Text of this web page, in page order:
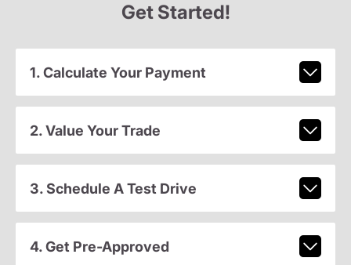
Get Started!
1. Calculate Your Payment
2. Value Your Trade
3. Schedule A Test Drive
4. Get Pre-Approved